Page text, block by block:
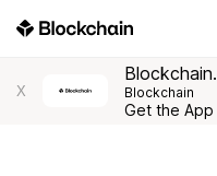
X Blockchain
Get the App